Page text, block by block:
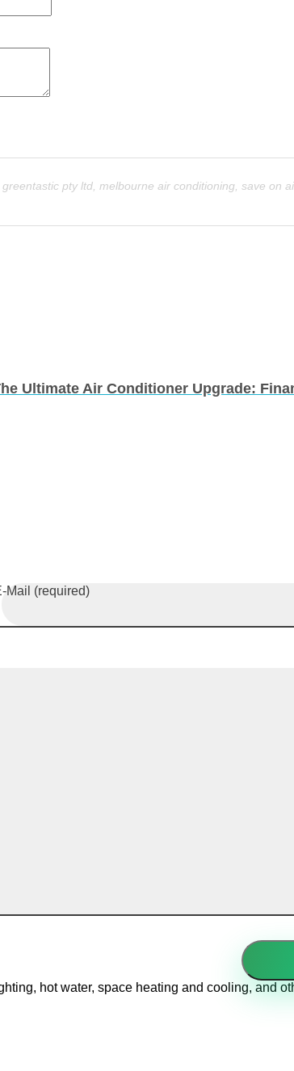
greentastic pty ltd melbourne air conditioning save on
Mail (required)
hot water, space heating and cooling, and